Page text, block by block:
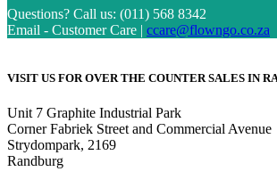
Questions? Call us: (011) 568 8342
Email - Customer Care | ccare@flowngo.co.za
VISIT US FOR OVER THE COUNTER SALES IN
Unit 7 Graphite Industrial Park
Corner Fabriek Street and Commercial Avenue
Strydompark, 2169
Randburg